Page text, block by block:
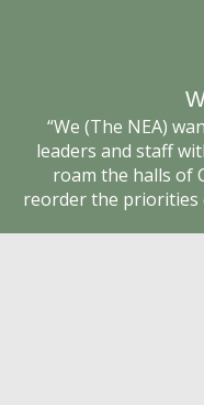
“We (The NEA)
leaders and staff
roam the halls of
reorder the priorities
Terry Herndon,
National Education
1978
Concerned
Unionism